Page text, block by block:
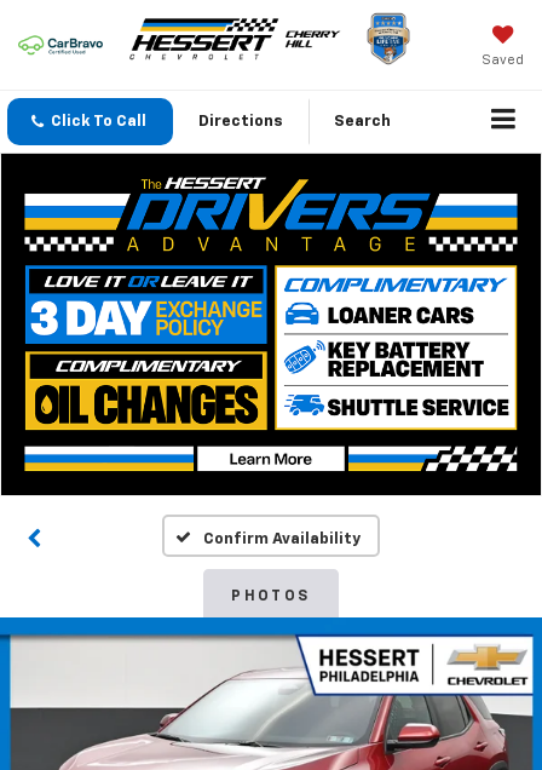
Saved
Click To Call Directions Search
Confirm Availability
PHOTOS